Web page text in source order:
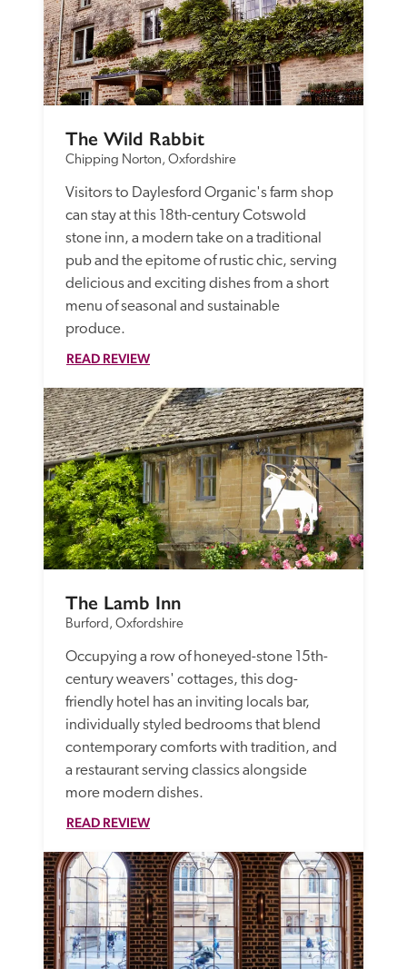
The Wild Rabbit
Chipping Norton, Oxfordshire
Visitors to Daylesford Organic's farm shop
can stay at this 18th-century Cotswold
stone inn, a modern take on a traditional
pub and the epitome of rustic chic, serving
delicious and exciting dishes from a short
menu of seasonal and sustainable
produce.
READ REVIEW
The Lamb Inn
Burford, Oxfordshire
Occupying a row of honeyed-stone 15th-
century weavers' cottages, this dog-
friendly hotel has an inviting locals bar,
individually styled bedrooms that blend
contemporary comforts with tradition, and
a restaurant serving classics alongside
more modern dishes.
READ REVIEW